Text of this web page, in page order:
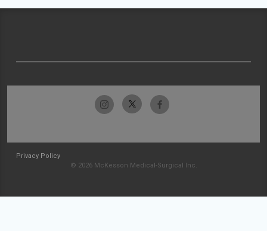
Privacy Policy
© 2026 McKesson Medical-Surgical Inc.